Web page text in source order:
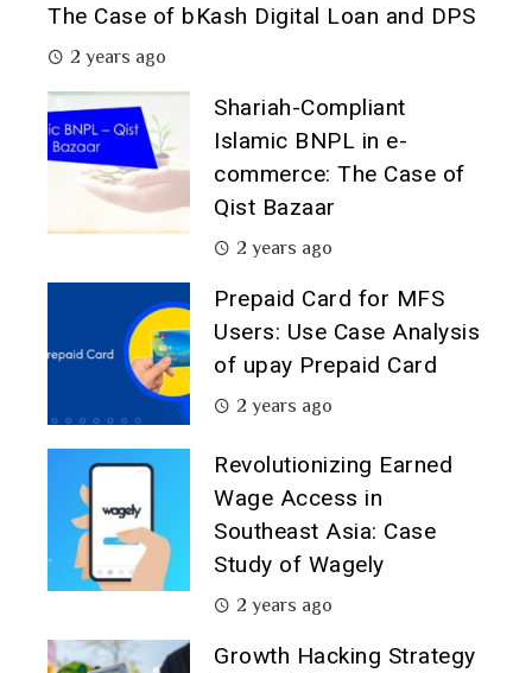
The Case of bKash Digital Loan and DPS
2 years ago
Shariah-Compliant
Islamic BNPL in e-
commerce: The Case of
Qist Bazaar
2 years ago
Prepaid Card for MFS
Users: Use Case Analysis
of upay Prepaid Card
2 years ago
Revolutionizing Earned
Wage Access in
Southeast Asia: Case
Study of Wagely
2 years ago
Growth Hacking Strategy